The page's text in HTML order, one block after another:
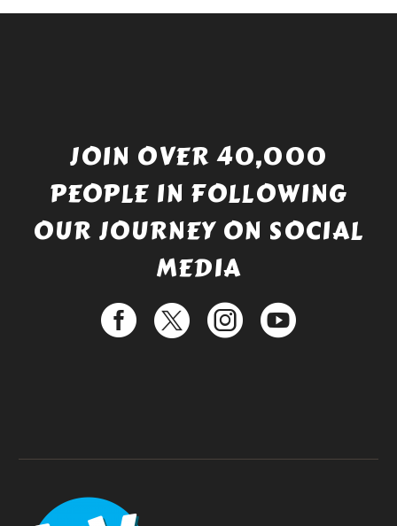
JOIN OVER 40,000
PEOPLE IN FOLLOWING
OUR JOURNEY ON SOCIAL
MEDIA